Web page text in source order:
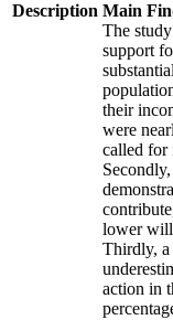
Description Main
The
support
their
were
called for
lower
Thirdly, a
action in